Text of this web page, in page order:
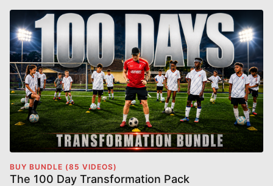
BUY BUNDLE (85 VIDEOS)
The 100 Day Transformation Pack